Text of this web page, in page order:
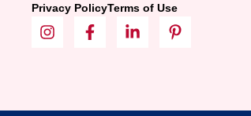
Privacy PolicyTerms of Use